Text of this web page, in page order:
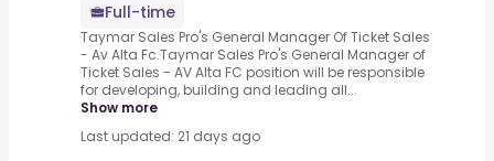
Full-time
Taymar Sales Pro's General Manager Of Ticket Sales
- Av Alta Fc.Taymar Sales Pro's General Manager of
Ticket Sales - AV Alta FC position will be responsible
for developing, building and leading all...
Show more
Last updated: 21 days ago